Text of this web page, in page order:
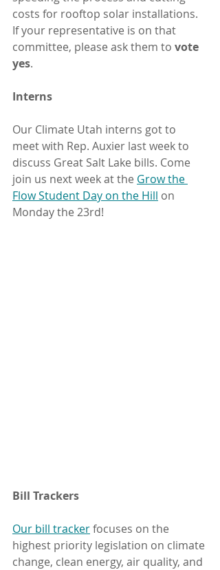
costs for rooftop solar installations.
If your representative is on that
committee, please ask them to vote
yes.
Interns
Our Climate Utah interns got to
meet with Rep. Auxier last week to
discuss Great Salt Lake bills. Come
join us next week at the Grow the
Flow Student Day on the Hill on
Monday the 23rd!
Bill Trackers
Our bill tracker focuses on the
highest priority legislation on climate
change, clean energy, air quality, and